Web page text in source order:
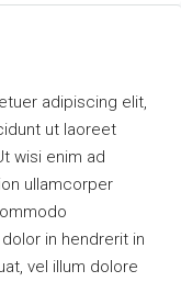
adipiscing elit,
ut laoreet
wisi enim ad
ullamcorper
in hendrerit in
vel illum dolore